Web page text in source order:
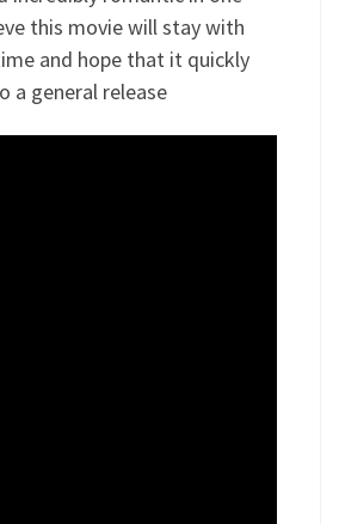
this movie will stay with
and hope that it quickly
a general release